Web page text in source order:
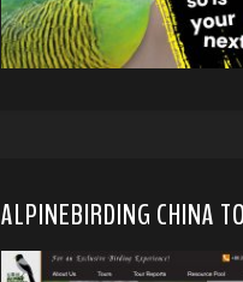
ALPINEBIRDING CHINA